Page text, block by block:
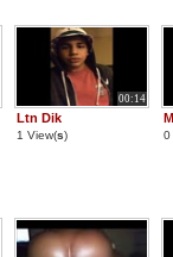
00:14
Ltn Dik
1 View(s) 0